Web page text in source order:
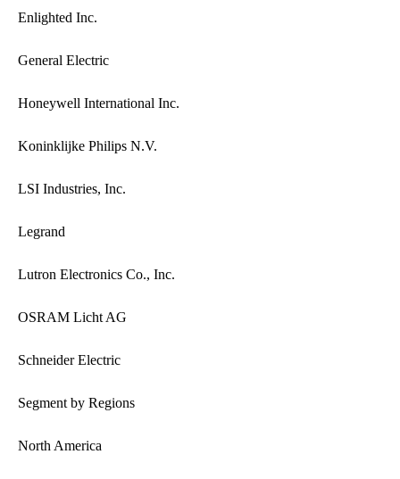
Enlighted Inc.
General Electric
Honeywell International Inc.
Koninklijke Philips N.V.
LSI Industries, Inc.
Legrand
Lutron Electronics Co., Inc.
OSRAM Licht AG
Schneider Electric
Segment by Regions
North America